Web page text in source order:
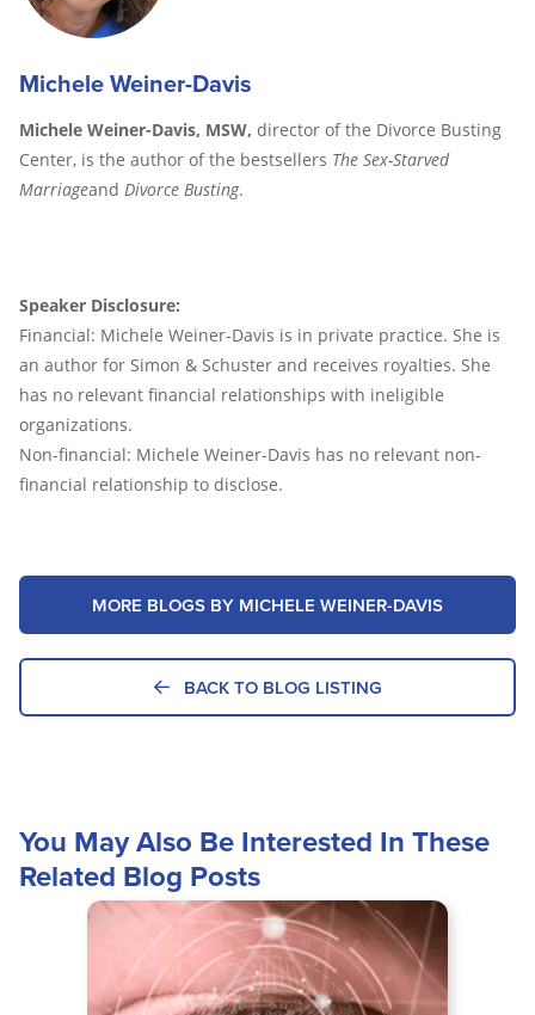
Michele Weiner-Davis
Michele Weiner-Davis, MSW, director of the Divorce Busting
Center, is the author of the bestsellers The Sex-Starved
Marriageand Divorce Busting.
Speaker Disclosure:
Financial: Michele Weiner-Davis is in private practice. She is
an author for Simon & Schuster and receives royalties. She
has no relevant financial relationships with ineligible
organizations.
Non-financial: Michele Weiner-Davis has no relevant non-
financial relationship to disclose.
MORE BLOGS BY MICHELE WEINER-DAVIS
BACK TO BLOG LISTING
You May Also Be Interested In These
Related Blog Posts